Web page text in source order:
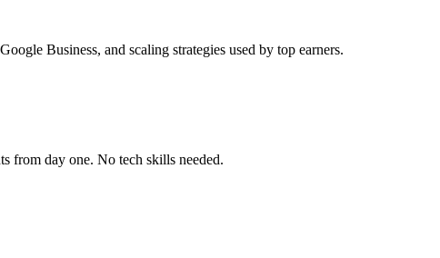
Business, and scaling strategies used by top earners.
from day one. No tech skills needed.